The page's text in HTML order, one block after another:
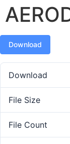
Download
Download
File Size
File Count